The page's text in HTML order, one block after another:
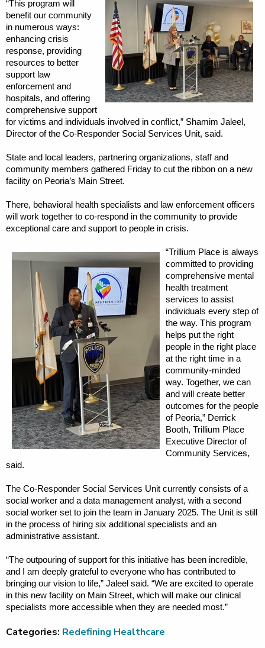
“This program will
benefit our community
in numerous ways:
enhancing crisis
response, providing
resources to better
support law
enforcement and
hospitals, and offering
comprehensive support
for victims and individuals involved in conflict,” Shamim Jaleel,
Director of the Co-Responder Social Services Unit, said.
State and local leaders, partnering organizations, staff and
community members gathered Friday to cut the ribbon on a new
facility on Peoria’s Main Street.
There, behavioral health specialists and law enforcement officers
will work together to co-respond in the community to provide
exceptional care and support to people in crisis.
“Trillium Place is always
committed to providing
comprehensive mental
health treatment
services to assist
individuals every step of
the way. This program
helps put the right
people in the right place
at the right time in a
community-minded
way. Together, we can
and will create better
outcomes for the people
of Peoria,” Derrick
Booth, Trillium Place
Executive Director of
Community Services,
said.
The Co-Responder Social Services Unit currently consists of a
social worker and a data management analyst, with a second
social worker set to join the team in January 2025. The Unit is still
in the process of hiring six additional specialists and an
administrative assistant.
“The outpouring of support for this initiative has been incredible,
and I am deeply grateful to everyone who has contributed to
bringing our vision to life,” Jaleel said. “We are excited to operate
in this new facility on Main Street, which will make our clinical
specialists more accessible when they are needed most.”
Categories: Redefining Healthcare